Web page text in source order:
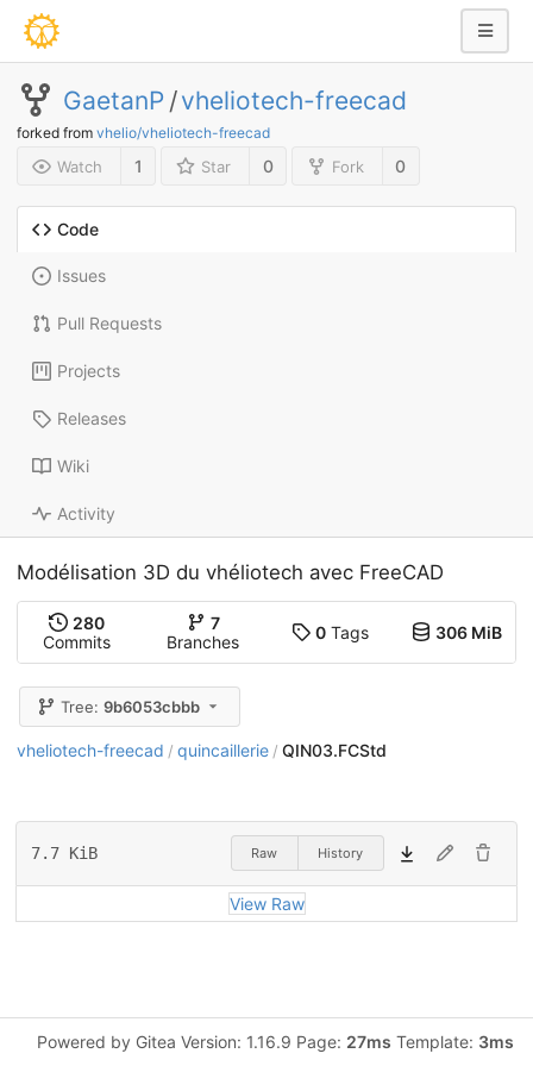
GaetanP /vheliotech-freecad
forked from vhelio/vheliotech-freecad
Watch 1 Star 0 Fork 0
Code
Issues
Pull Requests
Projects
Releases
Wiki
Activity
Modélisation 3D du vhéliotech avec FreeCAD
280
Commits
7
Branches
0Tags 306 MiB
Tree:9b6053cbbb
vheliotech-freecad / quincaillerie / QIN03.FCStd
7.7 KiB Raw History
View Raw
Powered by Gitea Version: 1.16.9 Page: 27ms Template: 3ms